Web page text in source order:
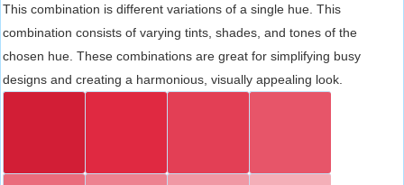
This combination is different variations of a single hue. This
combination consists of varying tints, shades, and tones of the
chosen hue. These combinations are great for simplifying busy
designs and creating a harmonious, visually appealing look.